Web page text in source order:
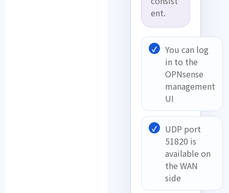
ent.
You can log
in to the
OPNsense
management
UI
UDP port
51820 is
available on
the WAN
side